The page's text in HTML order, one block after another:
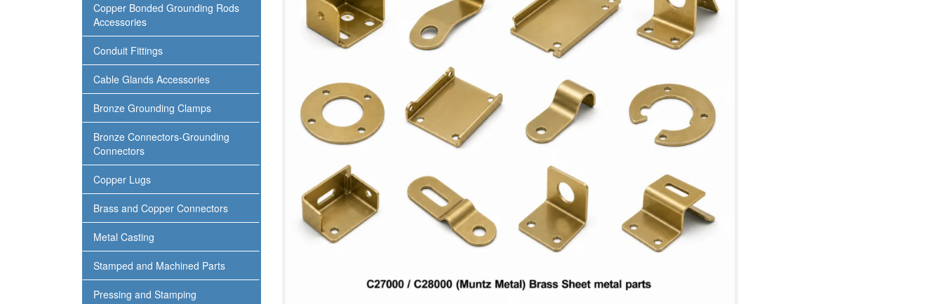
Copper Bonded Grounding Rods
Accessories
Conduit Fittings
Cable Glands Accessories
Bronze Grounding Clamps
Bronze Connectors-Grounding
Connectors
Copper Lugs
Brass and Copper Connectors
Metal Casting
Stamped and Machined Parts
Pressing and Stamping